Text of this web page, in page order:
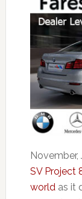
SV Project
worldas it